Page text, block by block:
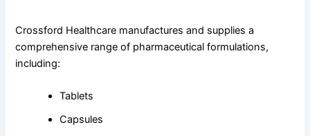
Crossford Healthcare manufactures and supplies a
comprehensive range of pharmaceutical formulations,
including:
Tablets
Capsules